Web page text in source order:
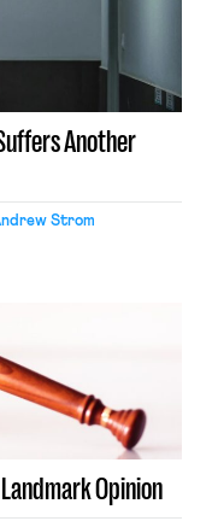
Another
Strom
Opinion